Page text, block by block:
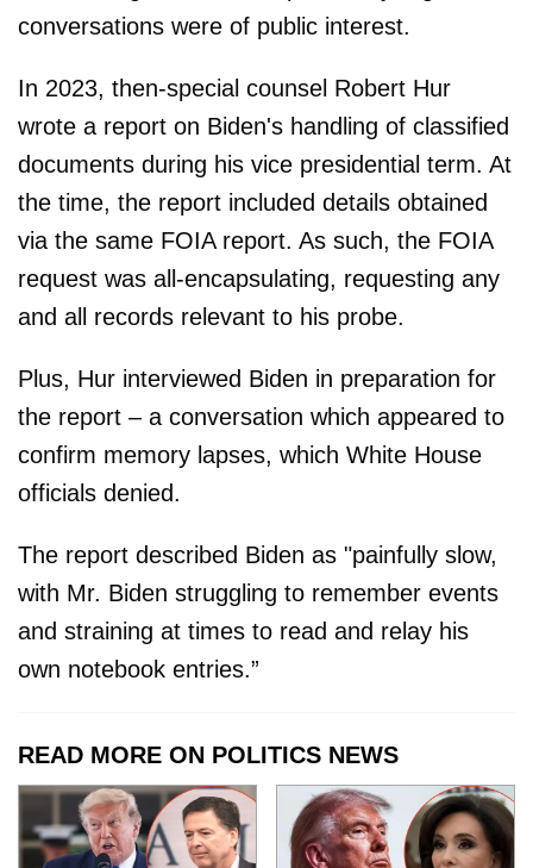
conversations were of public interest.
In 2023, then-special counsel Robert Hur
wrote a report on Biden's handling of classified
documents during his vice presidential term. At
the time, the report included details obtained
via the same FOIA report. As such, the FOIA
request was all-encapsulating, requesting any
and all records relevant to his probe.
Plus, Hur interviewed Biden in preparation for
the report – a conversation which appeared to
confirm memory lapses, which White House
officials denied.
The report described Biden as "painfully slow,
with Mr. Biden struggling to remember events
and straining at times to read and relay his
own notebook entries.”
READ MORE ON POLITICS NEWS